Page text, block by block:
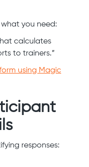
you need:
calculates
to trainers.”
using Magic
responses: